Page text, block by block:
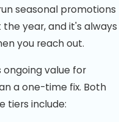
seasonal promotions
year, and it's always
you reach out.
ongoing value for
a one-time fix. Both
tiers include: